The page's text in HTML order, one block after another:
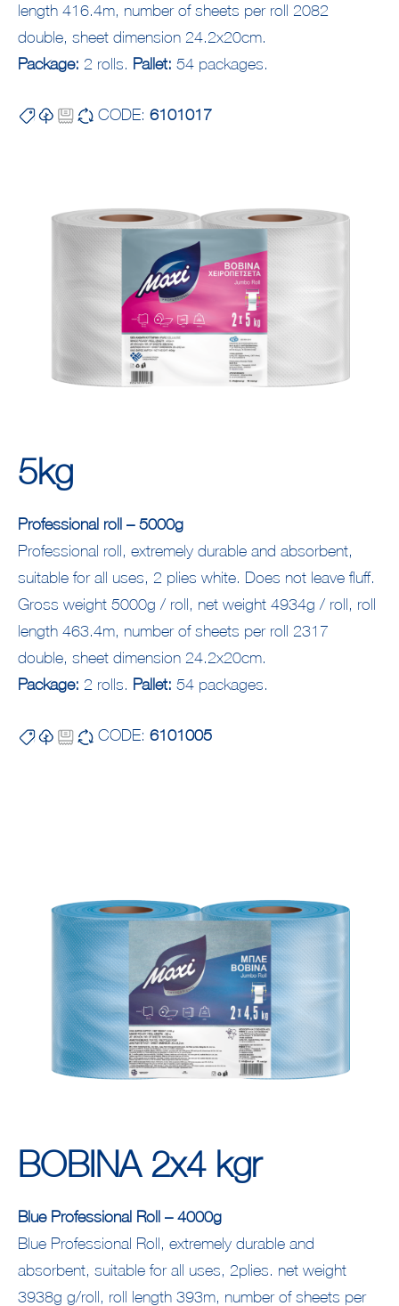
length 416.4m, number of sheets per roll 2082
double, sheet dimension 24.2x20cm.
Package: 2 rolls. Pallet: 54 packages.
CODE: 6101017
5kg
Professional roll – 5000g
Professional roll, extremely durable and absorbent,
suitable for all uses, 2 plies white. Does not leave fluff.
Gross weight 5000g / roll, net weight 4934g / roll, roll
length 463.4m, number of sheets per roll 2317
double, sheet dimension 24.2x20cm.
Package: 2 rolls. Pallet: 54 packages.
CODE: 6101005
ΒΟΒΙΝΑ 2x4 kgr
Blue Professional Roll – 4000g
Blue Professional Roll, extremely durable and
absorbent, suitable for all uses, 2plies. net weight
3938g g/roll, roll length 393m, number of sheets per